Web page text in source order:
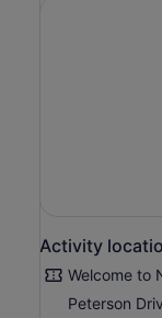
Activity
Welcome to
Peterson